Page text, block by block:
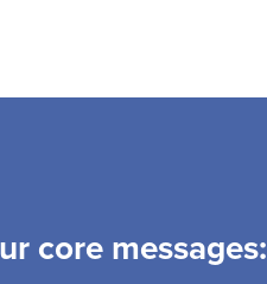
core messages: